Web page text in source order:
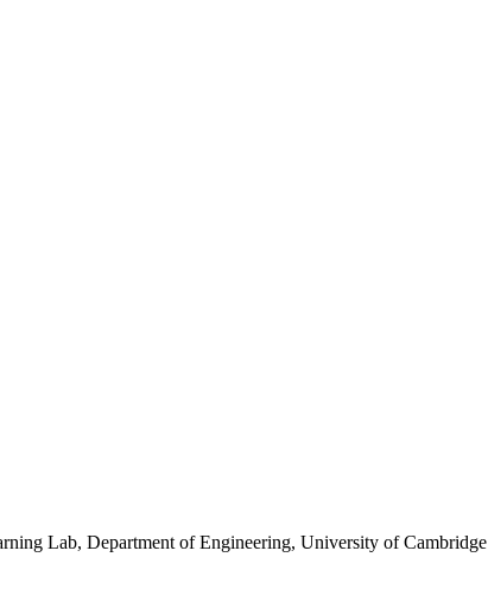
Lab, Department of Engineering, University of Cambridge